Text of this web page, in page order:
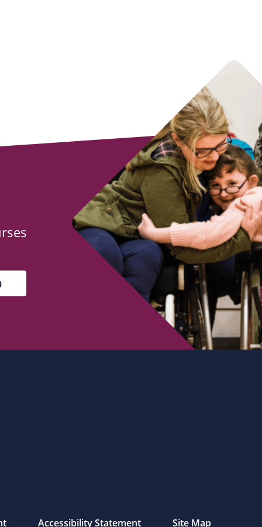
Accessibility Statement Site Map